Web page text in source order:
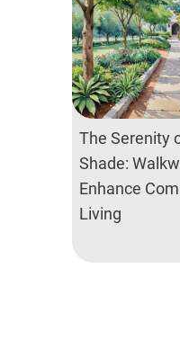
The Serenity
Shade:
Enhance
Living